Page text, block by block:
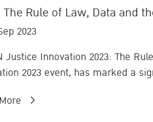
The Rule of Law, Data and
2023
Justice Innovation 2023: The
2023 event, has marked a